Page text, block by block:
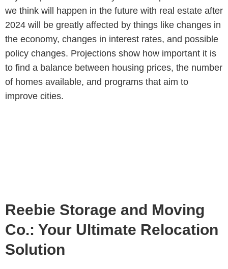
we think will happen in the future with real estate after
2024 will be greatly affected by things like changes in
the economy, changes in interest rates, and possible
policy changes. Projections show how important it is
to find a balance between housing prices, the number
of homes available, and programs that aim to
improve cities.
Reebie Storage and Moving
Co.: Your Ultimate Relocation
Solution